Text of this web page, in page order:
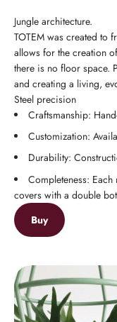
Jungle architecture.
TOTEM was created to
allows for the creation
there is no floor space.
and creating a living,
Steel precision
Craftsmanship:
Customization:
Durability:
Completeness:
covers with a double
Buy